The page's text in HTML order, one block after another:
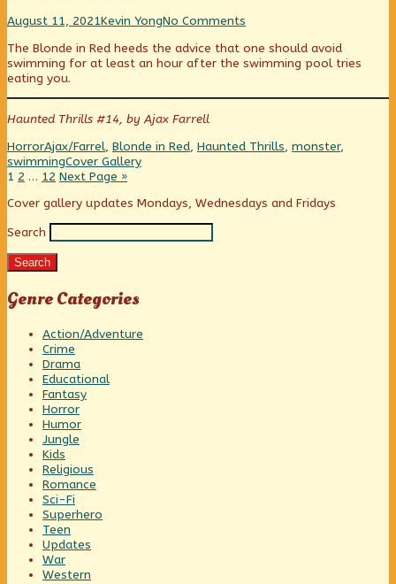
Come
in,
the
water’s
fine
on
August 11, 2021Read
posts
by
author
Come
on
in,
the
water’s
fine,
Kevin YongNo Comments
on
in,
water’s
The Blonde in Red heeds the advice that one should avoid
swimming for at least an hour after the swimming pool tries
eating you.
Haunted Thrills #14, by Ajax Farrell
Categories
HorrorTags
Ajax/Farrel, Blonde in Red, Haunted Thrills, monster,
swimmingWebcomic
Collections
Cover Gallery
Posts
pagination
Page
1 Page
2 … Page
12 Next Page »
Primary
Sidebar
Cover gallery updates Mondays, Wednesdays and Fridays
Search
Search
Genre Categories
Action/Adventure
Crime
Drama
Educational
Fantasy
Horror
Humor
Jungle
Kids
Religious
Romance
Sci-Fi
Superhero
Teen
Updates
War
Western